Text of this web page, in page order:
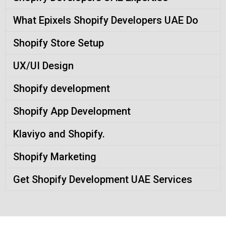
What Epixels Shopify Developers UAE Do
Shopify Store Setup
UX/UI Design
Shopify development
Shopify App Development
Klaviyo and Shopify.
Shopify Marketing
Get Shopify Development UAE Services